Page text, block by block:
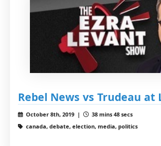
Rebel News vs Trudeau at
October 8th, 2019 |
38 mins 48 secs
canada, debate, election, media, politics